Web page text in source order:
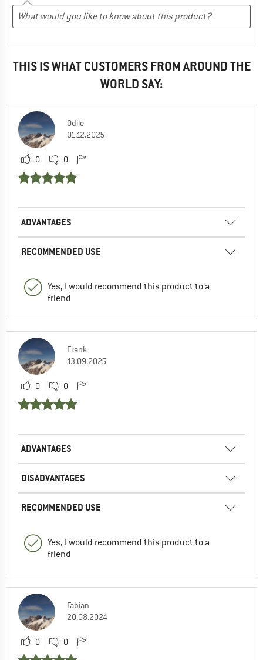
THIS IS WHAT CUSTOMERS FROM AROUND THE
WORLD SAY:
Odile
01.12.2025
0 0
ADVANTAGES
RECOMMENDED USE
Yes, I would recommend this product to a
friend
Frank
13.09.2025
0 0
ADVANTAGES
DISADVANTAGES
RECOMMENDED USE
Yes, I would recommend this product to a
friend
Fabian
20.08.2024
0 0